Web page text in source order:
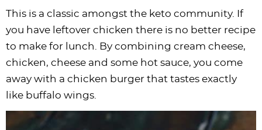
This is a classic amongst the keto community. If
you have leftover chicken there is no better recipe
to make for lunch. By combining cream cheese,
chicken, cheese and some hot sauce, you come
away with a chicken burger that tastes exactly
like buffalo wings.